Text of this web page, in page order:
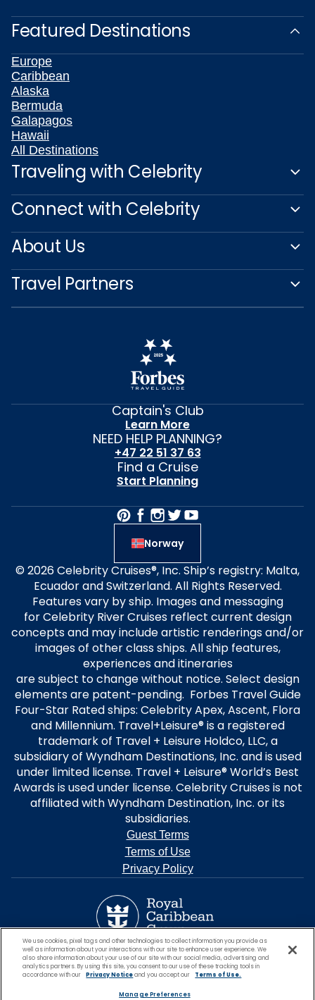
Featured Destinations
Europe
Caribbean
Alaska
Bermuda
Galapagos
Hawaii
All Destinations
Traveling with Celebrity
Connect with Celebrity
About Us
Travel Partners
Captain's Club
Learn More
NEED HELP PLANNING?
+47 22 51 37 63
Find a Cruise
Start Planning
Norway
© 2026 Celebrity Cruises®, Inc. Ship’s registry: Malta,
Ecuador and Switzerland. All Rights Reserved.
Features vary by ship. Images and messaging
for Celebrity River Cruises reflect current design
concepts and may include artistic renderings and/or
images of other class ships. All ship features,
experiences and itineraries
are subject to change without notice. Select design
elements are patent-pending. Forbes Travel Guide
Four-Star Rated ships: Celebrity Apex, Ascent, Flora
and Millennium. Travel+Leisure® is a registered
trademark of Travel + Leisure Holdco, LLC, a
subsidiary of Wyndham Destinations, Inc. and is used
under limited license. Travel + Leisure® World’s Best
Awards is used under license. Celebrity Cruises is not
affiliated with Wyndham Destination, Inc. or its
subsidiaries.
Guest Terms
Terms of Use
Privacy Policy
We use cookies, pixel tags and other technologies to collect information you provide as
well as information about your interactions with our site to enhance user experience. We
also share information about your use of our site with our social media, advertising and
analytics partners. By using this site, you consent to our use of these tracking tools in
accordance with our
Privacy Noticeand you accept our Terms of Use.
Manage Preferences